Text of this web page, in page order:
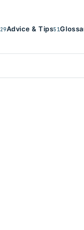
29Advice & Tips51